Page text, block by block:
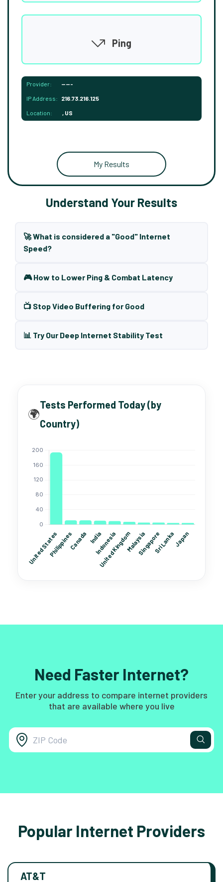
Ping
Provider: -----
IP Address: 216.73.216.125
Location: , US
My Results
Understand Your Results
🚀 What is considered a "Good" Internet
Speed?
🎮 How to Lower Ping & Combat Latency
📺 Stop Video Buffering for Good
📊 Try Our Deep Internet Stability Test
🌍
Tests Performed Today (by
Country)
Need Faster Internet?
Enter your address to compare internet providers
that are available where you live
Popular Internet Providers
AT&T